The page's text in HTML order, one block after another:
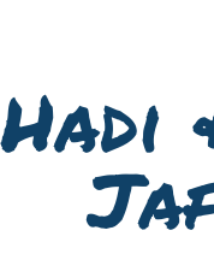
Hadi